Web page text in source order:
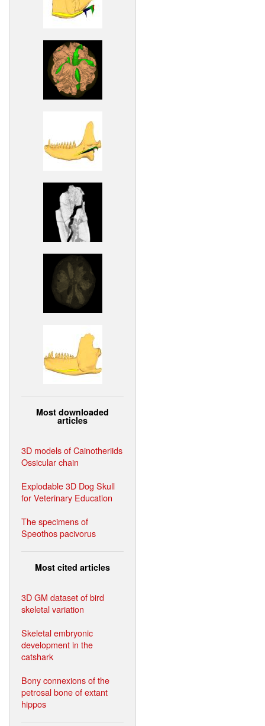
Most downloaded
articles
3D models of Cainotheriids
Ossicular chain
Explodable 3D Dog Skull
for Veterinary Education
The specimens of
Speothos pacivorus
Most cited articles
3D GM dataset of bird
skeletal variation
Skeletal embryonic
development in the
catshark
Bony connexions of the
petrosal bone of extant
hippos